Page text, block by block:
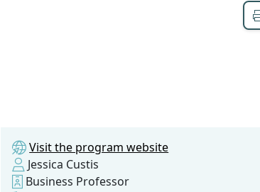
Visit the program website
Jessica Custis
Business Professor